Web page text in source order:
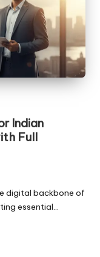
Indian
Full
digital backbone of
essential…